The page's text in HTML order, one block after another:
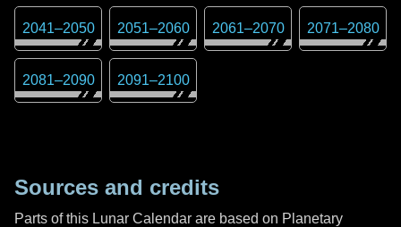
2041–2050 2051–2060 2061–2070 2071–2080
2081–2090 2091–2100
Sources and credits
Parts of this Lunar Calendar are based on Planetary